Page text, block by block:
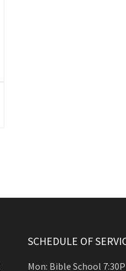
SCHEDULE OF
Mon: Bible School